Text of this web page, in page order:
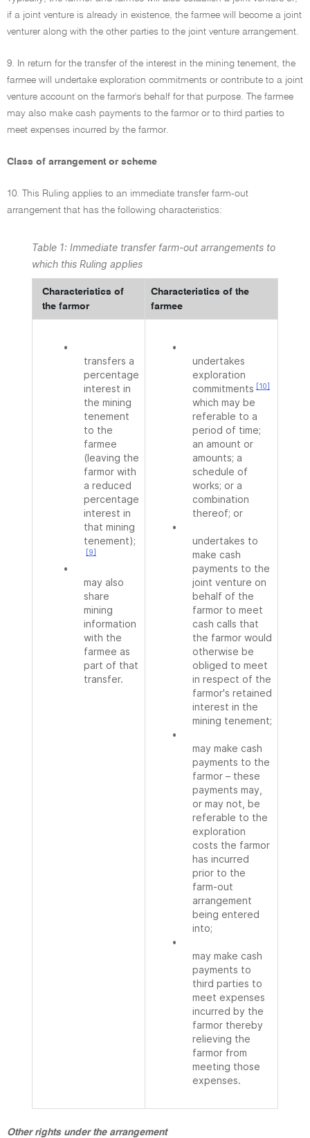
if a joint venture is already in existence, the farmee will become a joint
venturer along with the other parties to the joint venture arrangement.
9. In return for the transfer of the interest in the mining tenement, the
farmee will undertake exploration commitments or contribute to a joint
venture account on the farmor's behalf for that purpose. The farmee
may also make cash payments to the farmor or to third parties to
meet expenses incurred by the farmor.
Class of arrangement or scheme
10. This Ruling applies to an immediate transfer farm-out
arrangement that has the following characteristics:
Table 1: Immediate transfer farm-out arrangements to
which this Ruling applies
Characteristics of
the farmor
Characteristics of the
farmee
•
transfers a
percentage
interest in
the mining
tenement
to the
farmee
(leaving the
farmor with
a reduced
percentage
interest in
that mining
tenement);
[9]
•
may also
share
mining
information
with the
farmee as
part of that
transfer.
•
undertakes
exploration
commitments [10]
which may be
referable to a
period of time;
an amount or
amounts; a
schedule of
works; or a
combination
thereof; or
•
undertakes to
make cash
payments to the
joint venture on
behalf of the
farmor to meet
cash calls that
the farmor would
otherwise be
obliged to meet
in respect of the
farmor's retained
interest in the
mining tenement;
•
may make cash
payments to the
farmor – these
payments may,
or may not, be
referable to the
exploration
costs the farmor
has incurred
prior to the
farm-out
arrangement
being entered
into;
•
may make cash
payments to
third parties to
meet expenses
incurred by the
farmor thereby
relieving the
farmor from
meeting those
expenses.
Other rights under the arrangement